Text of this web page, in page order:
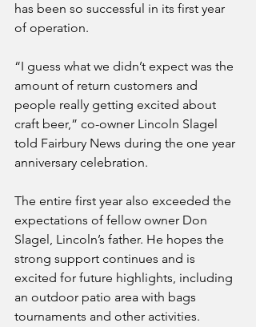
has been so successful in its first year
of operation.
“I guess what we didn’t expect was the
amount of return customers and
people really getting excited about
craft beer,” co-owner Lincoln Slagel
told Fairbury News during the one year
anniversary celebration.
The entire first year also exceeded the
expectations of fellow owner Don
Slagel, Lincoln’s father. He hopes the
strong support continues and is
excited for future highlights, including
an outdoor patio area with bags
tournaments and other activities.